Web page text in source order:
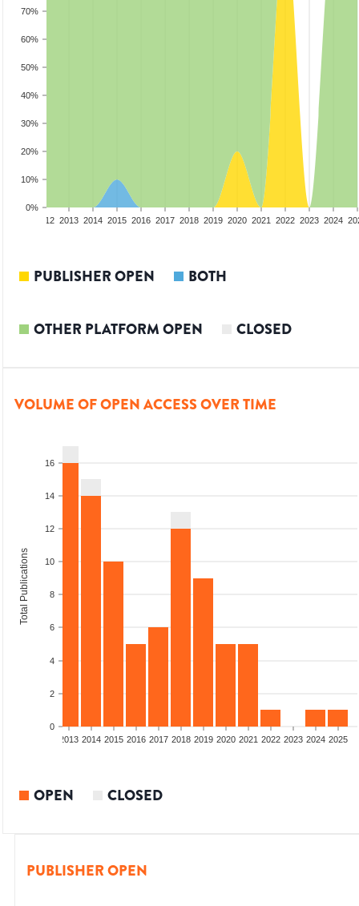
0%
10%
20%
30%
40%
50%
60%
70%
2012 2013 2014 2015 2016 2017 2018 2019 2020 2021 2022 2023 2024
PUBLISHER OPEN BOTH
OTHER PLATFORM OPEN CLOSED
VOLUME OF OPEN ACCESS OVER TIME
0
2
4
6
8
10
12
14
16
Total Publications
2013 2014 2015 2016 2017 2018 2019 2020 2021 2022 2023 2024 2025
OPEN CLOSED
PUBLISHER OPEN